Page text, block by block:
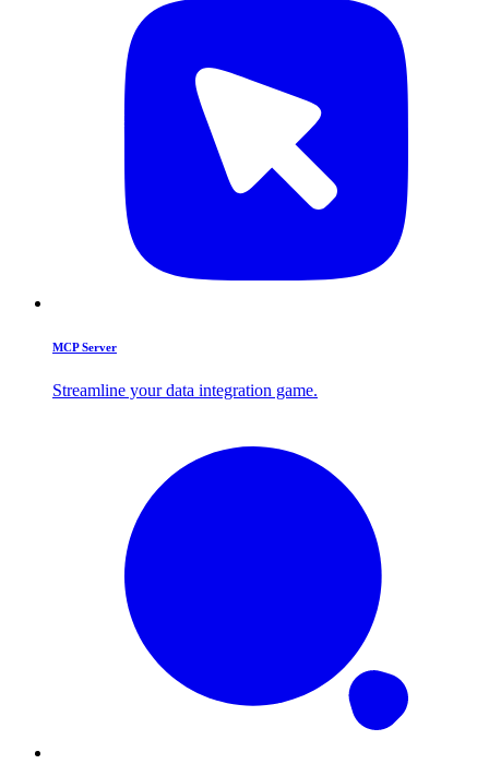
MCP Server
Streamline your data integration game.